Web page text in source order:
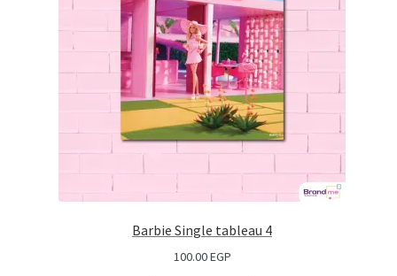
Barbie Single tableau 4
100.00EGP